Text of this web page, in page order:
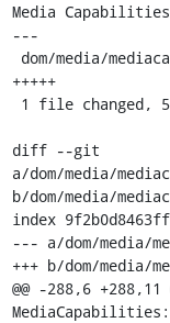
Media Capabilities
---
+++++
diff --git
a/dom/media/
b/dom/media/
index
--- a/dom/media/
+++ b/dom/
@@ -288,6 +288,11